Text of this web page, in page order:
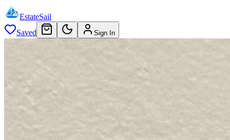
EstateSail
Saved
Sign In